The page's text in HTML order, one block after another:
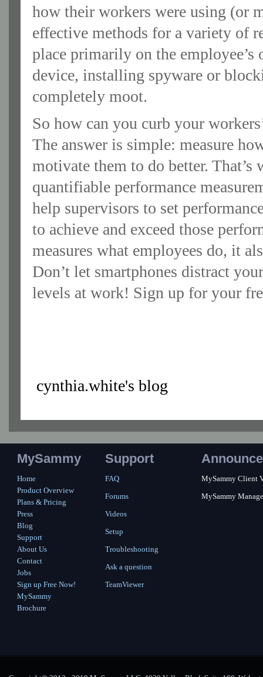
how their workers were using (or
effective methods for a variety of
place primarily on the
device, installing spyware or
completely moot.
So how can you curb your
The answer is simple: measure
motivate them to do better.
quantifiable performance
help supervisors to set
to achieve and exceed those
measures what employees do, it
Don’t let smartphones distract
levels at work! Sign up for your
cynthia.white's blog
MySammy
Home
Product Overview
Plans & Pricing
Press
Blog
Support
About Us
Contact
Jobs
Sign up Free Now!
MySammy
Brochure
Support
FAQ
Forums
Videos
Setup
Troubleshooting
Ask a question
TeamViewer
MySammy Client
MySammy